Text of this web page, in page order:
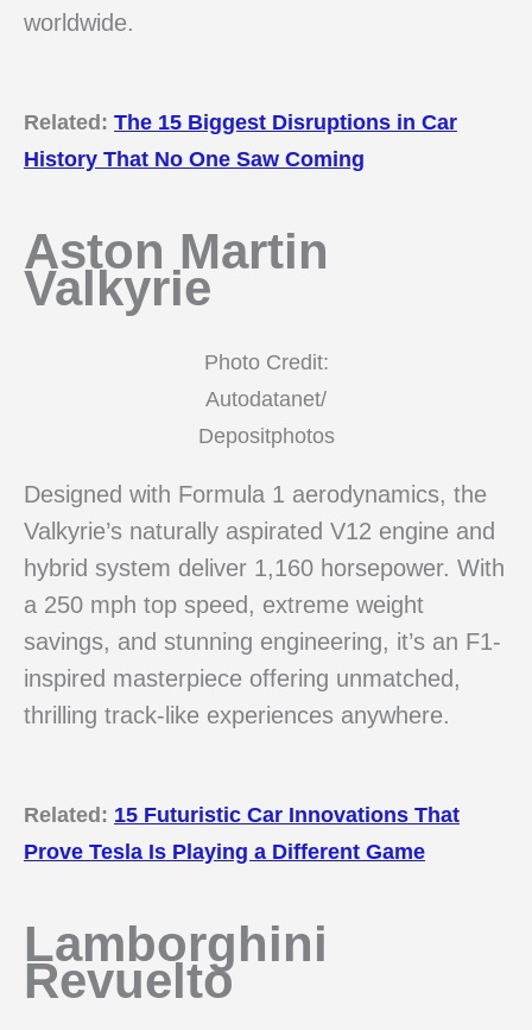
worldwide.
Related: The 15 Biggest Disruptions in Car
History That No One Saw Coming
Aston Martin
Valkyrie
Photo Credit:
Autodatanet/
Depositphotos
Designed with Formula 1 aerodynamics, the
Valkyrie’s naturally aspirated V12 engine and
hybrid system deliver 1,160 horsepower. With
a 250 mph top speed, extreme weight
savings, and stunning engineering, it’s an F1-
inspired masterpiece offering unmatched,
thrilling track-like experiences anywhere.
Related: 15 Futuristic Car Innovations That
Prove Tesla Is Playing a Different Game
Lamborghini
Revuelto